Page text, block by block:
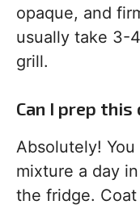
opaque, and
usually take 3-
grill.
Can I prep
Absolutely!
mixture a day
the fridge.